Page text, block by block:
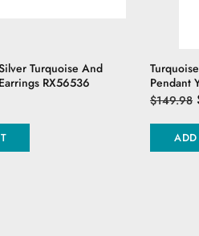
Turquoise And
RX56536
Pendant
$149.98